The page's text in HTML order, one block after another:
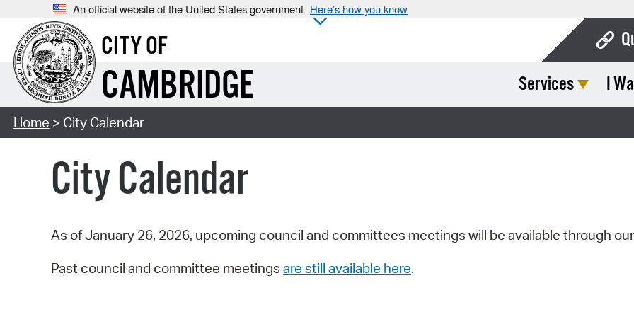
An official website of the United States government Here’s how you know
CITY OF
CAMBRIDGE Services I
Home > City Calendar
City Calendar
As of January 26, 2026, upcoming council and committees meetings will be available through our
Past council and committee meetings are still available here.